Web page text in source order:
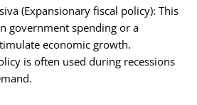
(Expansionary fiscal policy): This
government spending or a
economic growth.
is often used during recessions